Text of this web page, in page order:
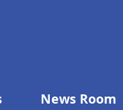
News Room